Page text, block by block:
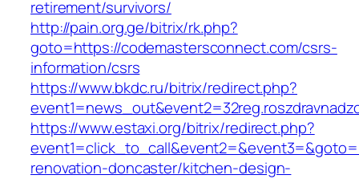
retirement/survivors/
http://pain.org.ge/bitrix/rk.php?
goto=https://codemastersconnect.com/csrs-
information/csrs
https://www.bkdc.ru/bitrix/redirect.php?
https://www.estaxi.org/bitrix/redirect.php?
renovation-doncaster/kitchen-design-